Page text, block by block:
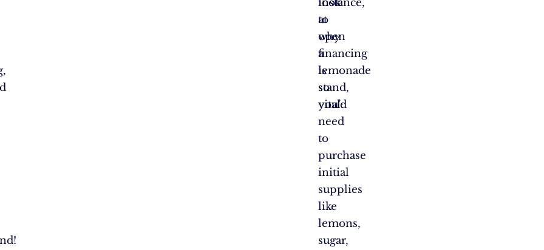
look
at
why
financing
is
so
vital:
instance,
to
open
a
lemonade
stand,
you’d
need
to
purchase
initial
supplies
like
lemons,
sugar,